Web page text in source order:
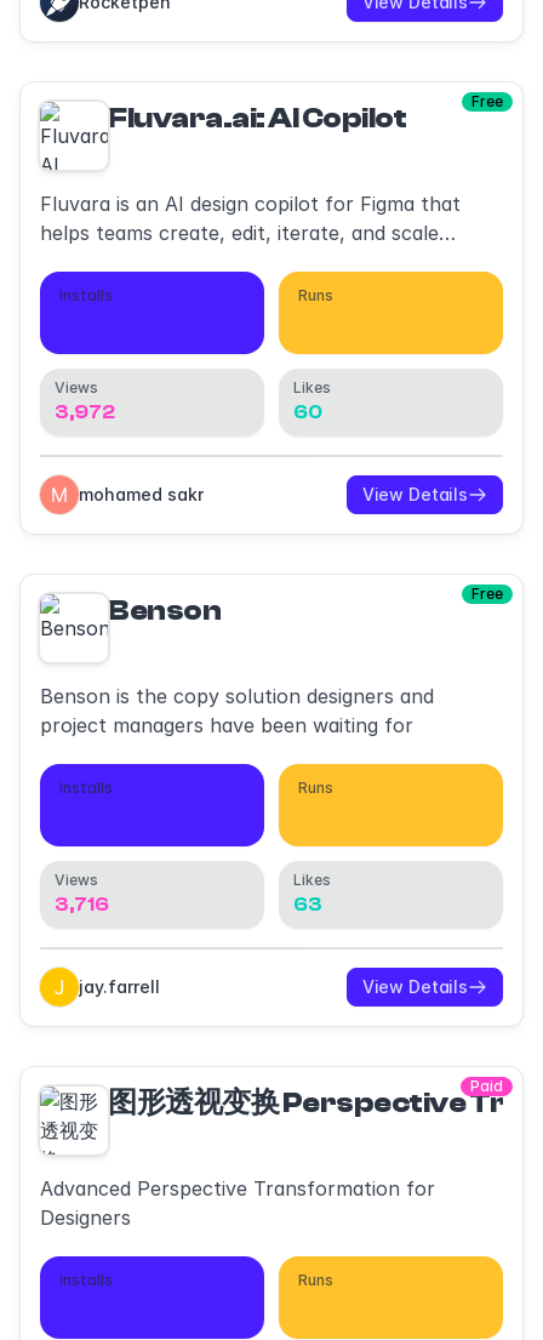
Free
Fluvara.ai: AI Copilot
Fluvara is an AI design copilot for Figma that
helps teams create, edit, iterate, and scale
Installs Runs
Views
3,972
Likes
60
mohamed sakr View Details
Free
Benson
Benson is the copy solution designers and
project managers have been waiting for
Installs Runs
Views
3,716
Likes
63
jay.farrell View Details
Paid
图形透视变换 Perspective
Advanced Perspective Transformation for
Designers
Installs Runs